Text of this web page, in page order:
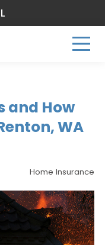
and How
WA
Home Insurance